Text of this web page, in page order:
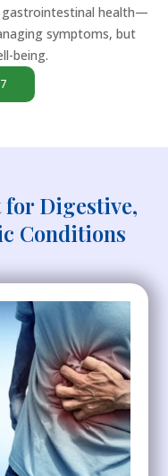
gastrointestinal health—
symptoms, but
being.
for Digestive,
Conditions